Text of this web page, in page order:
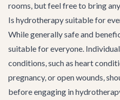
rooms, but feel free to bring
Is hydrotherapy suitable for
While generally safe and
suitable for everyone.
conditions, such as heart
pregnancy, or open wounds,
before engaging in